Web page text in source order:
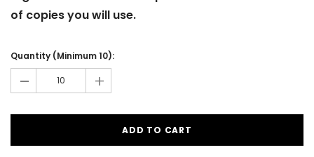
of copies you will use.
Stock:
Quantity (Minimum 10):
- +